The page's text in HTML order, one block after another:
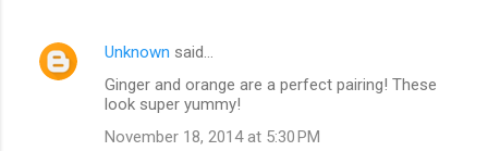
Unknown said…
Ginger and orange are a perfect pairing! These
look super yummy!
November 18, 2014 at 5:30 PM